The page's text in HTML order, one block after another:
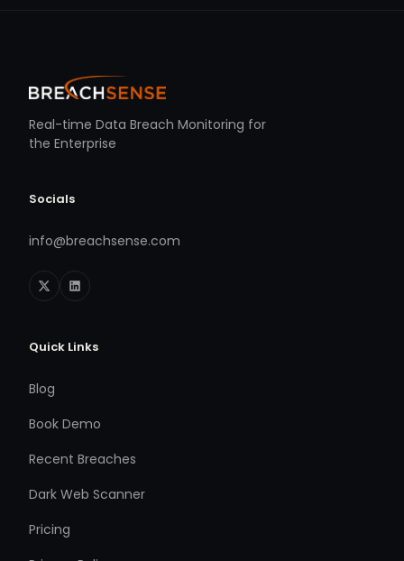
Real-time Data Breach Monitoring for
the Enterprise
Socials
info@breachsense.com
Quick Links
Blog
Book Demo
Recent Breaches
Dark Web Scanner
Pricing